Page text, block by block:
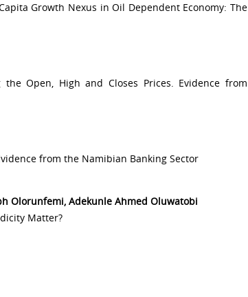
Growth Nexus in Oil Dependent Economy: The
Open, High and Closes Prices. Evidence from
from the Namibian Banking Sector
Olorunfemi, Adekunle Ahmed Oluwatobi
Matter?